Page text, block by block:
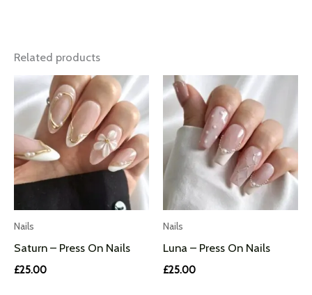
Related products
Nails
Saturn – Press On Nails
£25.00
Nails
Luna – Press On Nails
£25.00